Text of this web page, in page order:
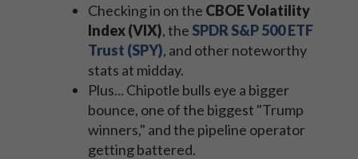
Checking in on the CBOE Volatility
Index (VIX), the SPDR S&P 500 ETF
Trust (SPY), and other noteworthy
stats at midday.
Plus... Chipotle bulls eye a bigger
bounce, one of the biggest "Trump
winners," and the pipeline operator
getting battered.